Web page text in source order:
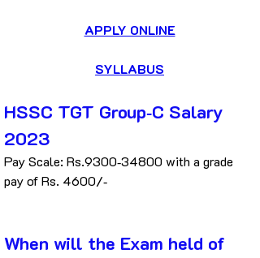
APPLY ONLINE
SYLLABUS
HSSC TGT Group‐C Salary
2023
Pay Scale: Rs.9300‐34800 with a grade
pay of Rs. 4600/‐
When will the Exam held of